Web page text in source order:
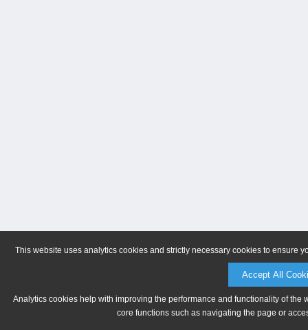
This website uses analytics cookies and strictly necessary cookies to ensure
Accept All
Analytics cookies help with improving the performance and functionality of
core functions such as navigating the page or